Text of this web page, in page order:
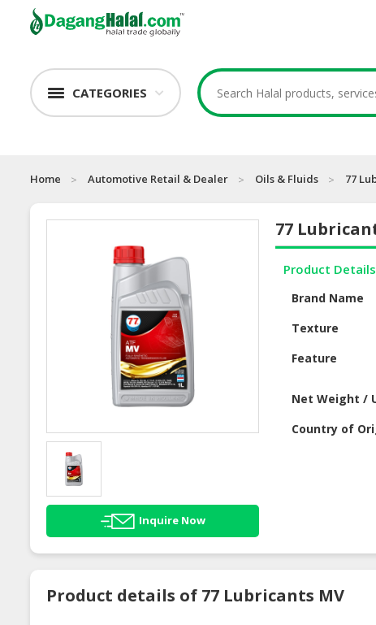
CATEGORIES
Home Automotive Retail & Dealer Oils & Fluids 77
Inquire Now
77
Product Details
Brand Name
Texture
Feature
Net Weight /
Country of
Product details of 77 Lubricants MV